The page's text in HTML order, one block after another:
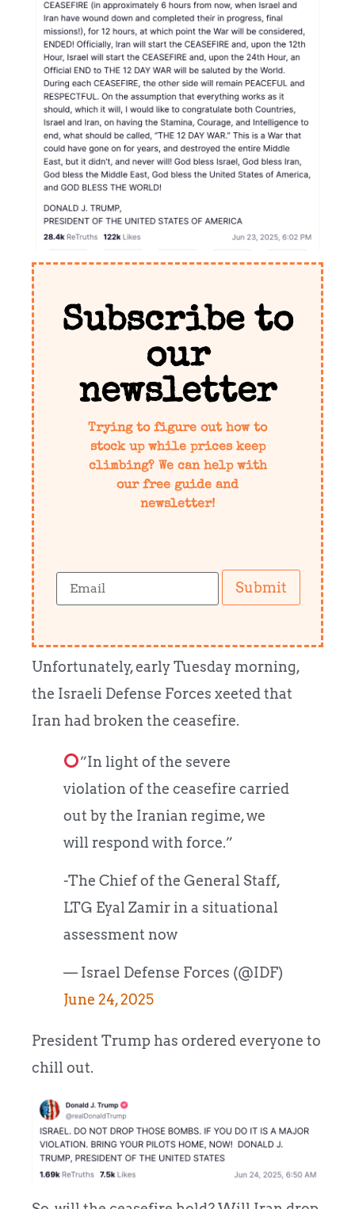
Subscribe to
our
newsletter
Trying to figure out how to
stock up while prices keep
climbing? We can help with
our free guide and
newsletter!
Submit
Unfortunately, early Tuesday morning,
the Israeli Defense Forces xeeted that
Iran had broken the ceasefire.
”In light of the severe
violation of the ceasefire carried
out by the Iranian regime, we
will respond with force.”
-The Chief of the General Staff,
LTG Eyal Zamir in a situational
assessment now
— Israel Defense Forces (@IDF)
June 24, 2025
President Trump has ordered everyone to
chill out.